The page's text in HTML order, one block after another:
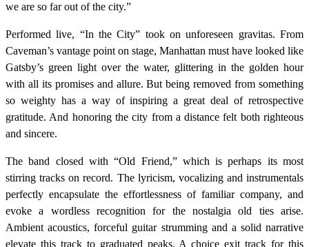
we are so far out of the city.”
Performed live, “In the City” took on unforeseen gravitas. From
Caveman’s vantage point on stage, Manhattan must have looked like
Gatsby’s green light over the water, glittering in the golden hour
with all its promises and allure. But being removed from something
so weighty has a way of inspiring a great deal of retrospective
gratitude. And honoring the city from a distance felt both righteous
and sincere.
The band closed with “Old Friend,” which is perhaps its most
stirring tracks on record. The lyricism, vocalizing and instrumentals
perfectly encapsulate the effortlessness of familiar company, and
evoke a wordless recognition for the nostalgia old ties arise.
Ambient acoustics, forceful guitar strumming and a solid narrative
elevate this track to graduated peaks. A choice exit track for this